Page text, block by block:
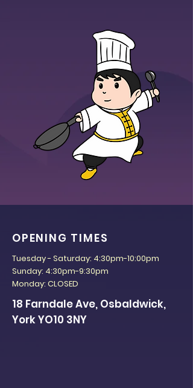
OPENING TIMES
Tuesday - Saturday: 4:30pm-10:00pm
Sunday: 4:30pm-9:30pm
Monday: CLOSED
18 Farndale Ave, Osbaldwick,
York YO10 3NY